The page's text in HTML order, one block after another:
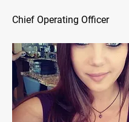
Chief Operating Officer